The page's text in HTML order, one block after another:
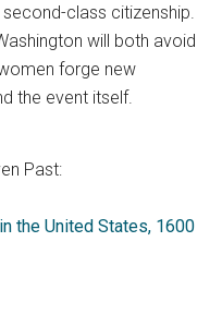
class citizenship.
will both avoid
forge new
the event itself.
Past:
the United States, 1600